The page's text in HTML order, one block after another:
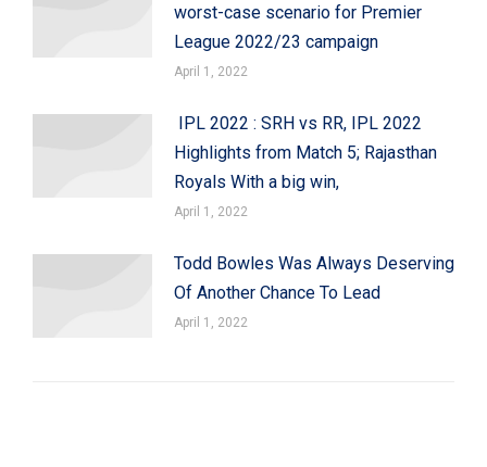
worst-case scenario for Premier
League 2022/23 campaign
April 1, 2022
IPL 2022 : SRH vs RR, IPL 2022
Highlights from Match 5; Rajasthan
Royals With a big win,
April 1, 2022
Todd Bowles Was Always Deserving
Of Another Chance To Lead
April 1, 2022